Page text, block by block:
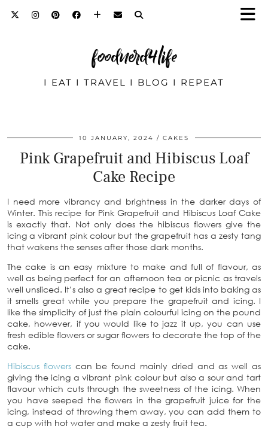
foodnerd4life
I EAT I TRAVEL I BLOG I REPEAT
10 JANUARY, 2024 CAKES
Pink Grapefruit and Hibiscus Loaf
Cake Recipe
I need more vibrancy and brightness in the darker days of
Winter. This recipe for Pink Grapefruit and Hibiscus Loaf Cake
is exactly that. Not only does the hibiscus flowers give the
icing a vibrant pink colour but the grapefruit has a zesty tang
that wakens the senses after those dark months.
The cake is an easy mixture to make and full of flavour, as
well as being perfect for an afternoon tea or picnic as travels
well unsliced. It’s also a great recipe to get kids into baking as
it smells great while you prepare the grapefruit and icing. I
like the simplicity of just the plain colourful icing on the pound
cake, however, if you would like to jazz it up, you can use
fresh edible flowers or sugar flowers to decorate the top of the
cake.
Hibiscus flowerscan be found mainly dried and as well as
giving the icing a vibrant pink colour but also a sour and tart
flavour which cuts through the sweetness of the icing. When
you have seeped the flowers in the grapefruit juice for the
icing, instead of throwing them away, you can add them to
a cup with hot water and make a zesty fruit tea.